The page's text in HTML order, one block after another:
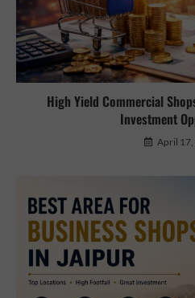
High Yield Commercial
Investment
April